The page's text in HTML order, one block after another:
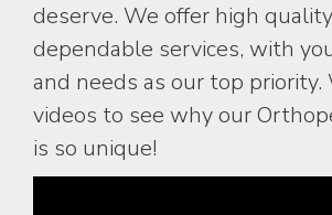
deserve. We offer high
dependable services, with
and needs as our top
videos to see why our
is so unique!